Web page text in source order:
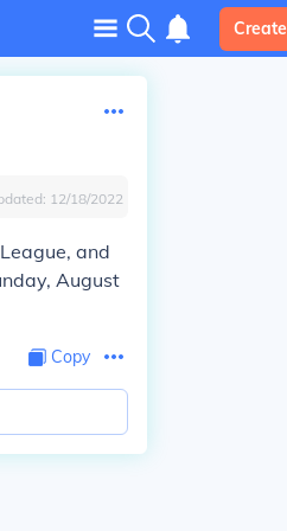
Create
12/18/2022
and
August
Copy